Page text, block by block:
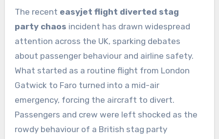
The recent easyjet flight diverted stag
party chaos incident has drawn widespread
attention across the UK, sparking debates
about passenger behaviour and airline safety.
What started as a routine flight from London
Gatwick to Faro turned into a mid-air
emergency, forcing the aircraft to divert.
Passengers and crew were left shocked as the
rowdy behaviour of a British stag party